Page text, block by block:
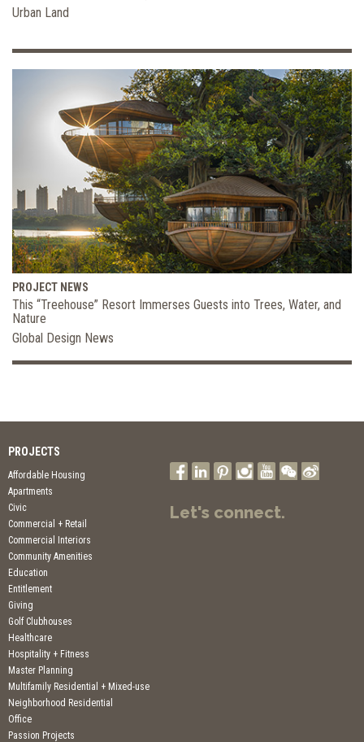
Urban Land
PROJECT NEWS
This “Treehouse” Resort Immerses Guests into Trees, Water, and
Nature
Global Design News
PROJECTS
Affordable Housing
Apartments
Civic
Commercial + Retail
Commercial Interiors
Community Amenities
Education
Entitlement
Giving
Golf Clubhouses
Healthcare
Hospitality + Fitness
Master Planning
Multifamily Residential + Mixed-use
Neighborhood Residential
Office
Passion Projects
Let's connect.